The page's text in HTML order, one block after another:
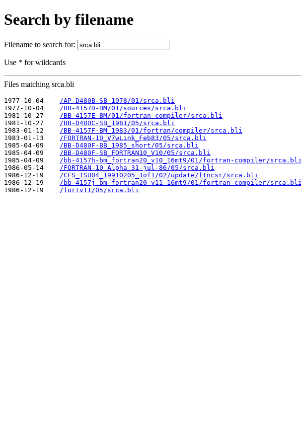
Search by filename
Filename to search for:
Use * for wildcards
Files matching srca.bli
1977-10-04
/AP-D480B-SB_1978/01/srca.bli
1977-10-04
/BB-4157D-BM/01/sources/srca.bli
1981-10-27
/BB-4157E-BM/01/fortran-compiler/srca.bli
1981-10-27
/BB-D480C-SB_1981/05/srca.bli
1983-01-12
/BB-4157F-BM_1983/01/fortran/compiler/srca.bli
1983-01-13
/FORTRAN-10_V7wLink_Feb83/05/srca.bli
1985-04-09
/BB-D480F-BB_1985_short/05/srca.bli
1985-04-09
/BB-D480F-SB_FORTRAN10_V10/05/srca.bli
1985-04-09
/bb-4157h-bm_fortran20_v10_16mt9/01/fortran-compiler/srca.bli
1986-05-14
/FORTRAN-10_Alpha_31-jul-86/05/srca.bli
1986-12-19
/CFS_TSU04_19910205_1of1/02/update/ftncsr/srca.bli
1986-12-19
/bb-4157j-bm_fortran20_v11_16mt9/01/fortran-compiler/srca.bli
1986-12-19
/fortv11/05/srca.bli